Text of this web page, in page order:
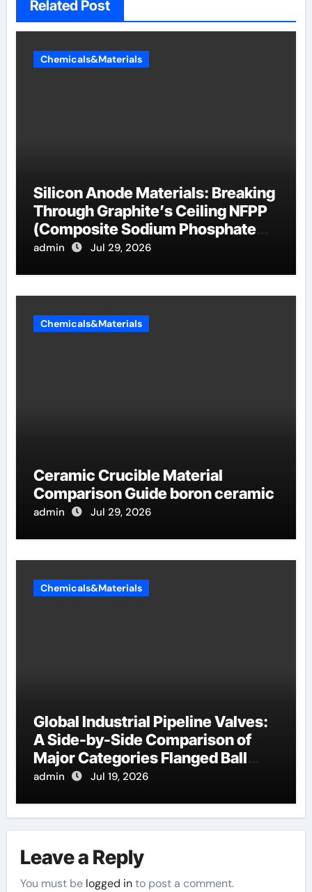
Related Post
Chemicals&Materials
Silicon Anode Materials: Breaking
Through Graphite’s Ceiling NFPP
(Composite Sodium Phosphate
Iron)
admin Jul 29, 2026
Chemicals&Materials
Ceramic Crucible Material
Comparison Guide boron ceramic
admin Jul 29, 2026
Chemicals&Materials
Global Industrial Pipeline Valves:
A Side-by-Side Comparison of
Major Categories Flanged Ball
Valve
admin Jul 19, 2026
Leave a Reply
You must be logged into post a comment.